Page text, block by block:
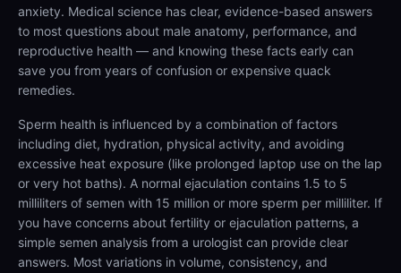
anxiety. Medical science has clear, evidence-based answers
to most questions about male anatomy, performance, and
reproductive health — and knowing these facts early can
save you from years of confusion or expensive quack
remedies.
Sperm health is influenced by a combination of factors
including diet, hydration, physical activity, and avoiding
excessive heat exposure (like prolonged laptop use on the lap
or very hot baths). A normal ejaculation contains 1.5 to 5
milliliters of semen with 15 million or more sperm per milliliter. If
you have concerns about fertility or ejaculation patterns, a
simple semen analysis from a urologist can provide clear
answers. Most variations in volume, consistency, and